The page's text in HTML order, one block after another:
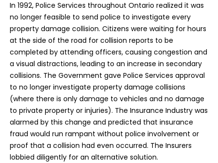
In 1992, Police Services throughout Ontario realized it was
no longer feasible to send police to investigate every
property damage collision. Citizens were waiting for hours
at the side of the road for collision reports to be
completed by attending officers, causing congestion and
a visual distractions, leading to an increase in secondary
collisions. The Government gave Police Services approval
to no longer investigate property damage collisions
(where there is only damage to vehicles and no damage
to private property or injuries). The Insurance Industry was
alarmed by this change and predicted that insurance
fraud would run rampant without police involvement or
proof that a collision had even occurred. The Insurers
lobbied diligently for an alternative solution.